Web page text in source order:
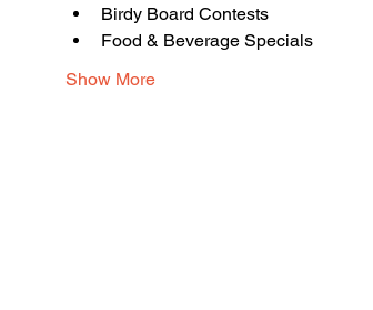
Birdy Board Contests
Food & Beverage Specials
Show More